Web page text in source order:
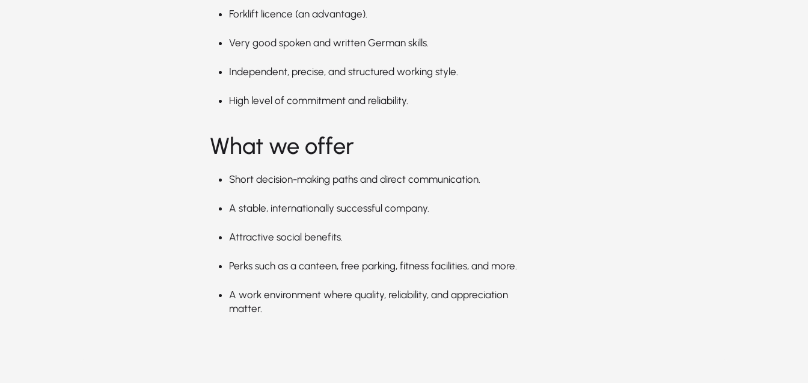
Forklift licence (an advantage).
Very good spoken and written German skills.
Independent, precise, and structured working style.
High level of commitment and reliability.
What we offer
Short decision-making paths and direct communication.
A stable, internationally successful company.
Attractive social benefits.
Perks such as a canteen, free parking, fitness facilities, and more.
A work environment where quality, reliability, and appreciation
matter.